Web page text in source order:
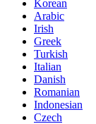
Korean
Arabic
Irish
Greek
Turkish
Italian
Danish
Romanian
Indonesian
Czech